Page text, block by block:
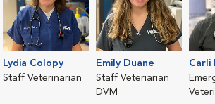
Lydia Colopy
Staff Veterinarian
Emily Duane
Staff Veteriarian
DVM
Carli